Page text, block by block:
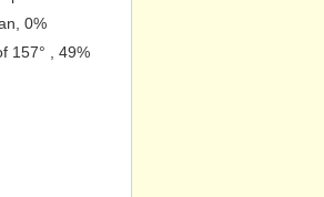
0%
157° , 49%